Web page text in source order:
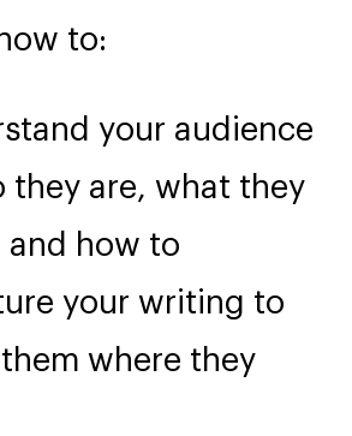
to:
your audience
they are, what they
and how to
your writing to
where they